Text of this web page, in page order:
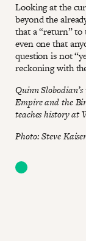
Looking at the
beyond the
that a “return”
even one that
question is not
reckoning with
Quinn
Empire and the
teaches history at
Photo: Steve